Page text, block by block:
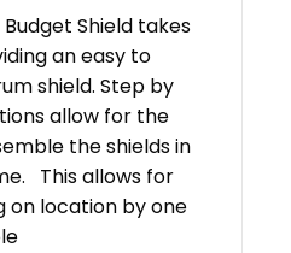
Budget Shield takes
an easy to
shield. Step by
allow for the
the shields in
This allows for
on location by one